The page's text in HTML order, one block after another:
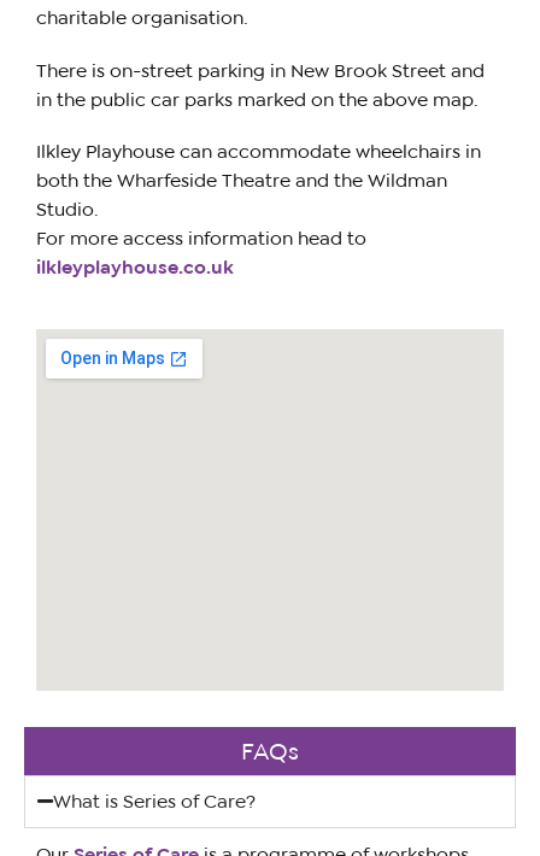
charitable organisation.
There is on-street parking in New Brook Street and
in the public car parks marked on the above map.
Ilkley Playhouse can accommodate wheelchairs in
both the Wharfeside Theatre and the Wildman
Studio.
For more access information head to
ilkleyplayhouse.co.uk
FAQs
What is Series of Care?